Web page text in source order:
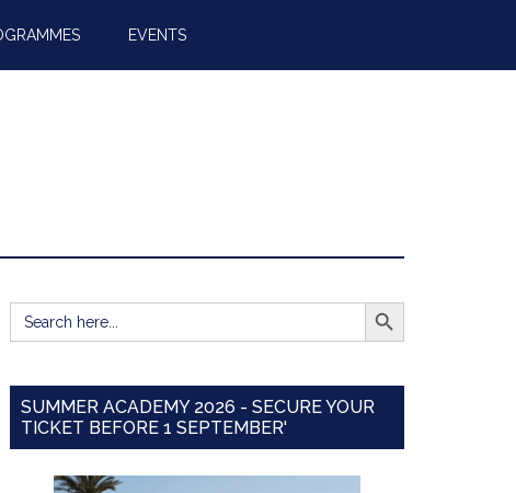
EVENTS
Search
for:
SEARCH BUTTON
SUMMER ACADEMY 2026 - SECURE YOUR
TICKET BEFORE 1 SEPTEMBER'